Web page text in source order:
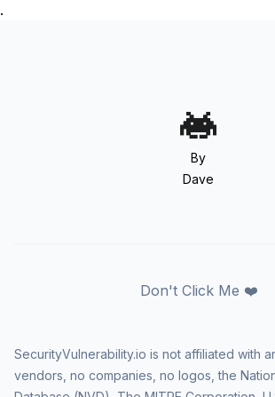
.
By
Dave
Don't Click Me ❤️
SecurityVulnerability.io is not affiliated with
vendors, no companies, no logos, the